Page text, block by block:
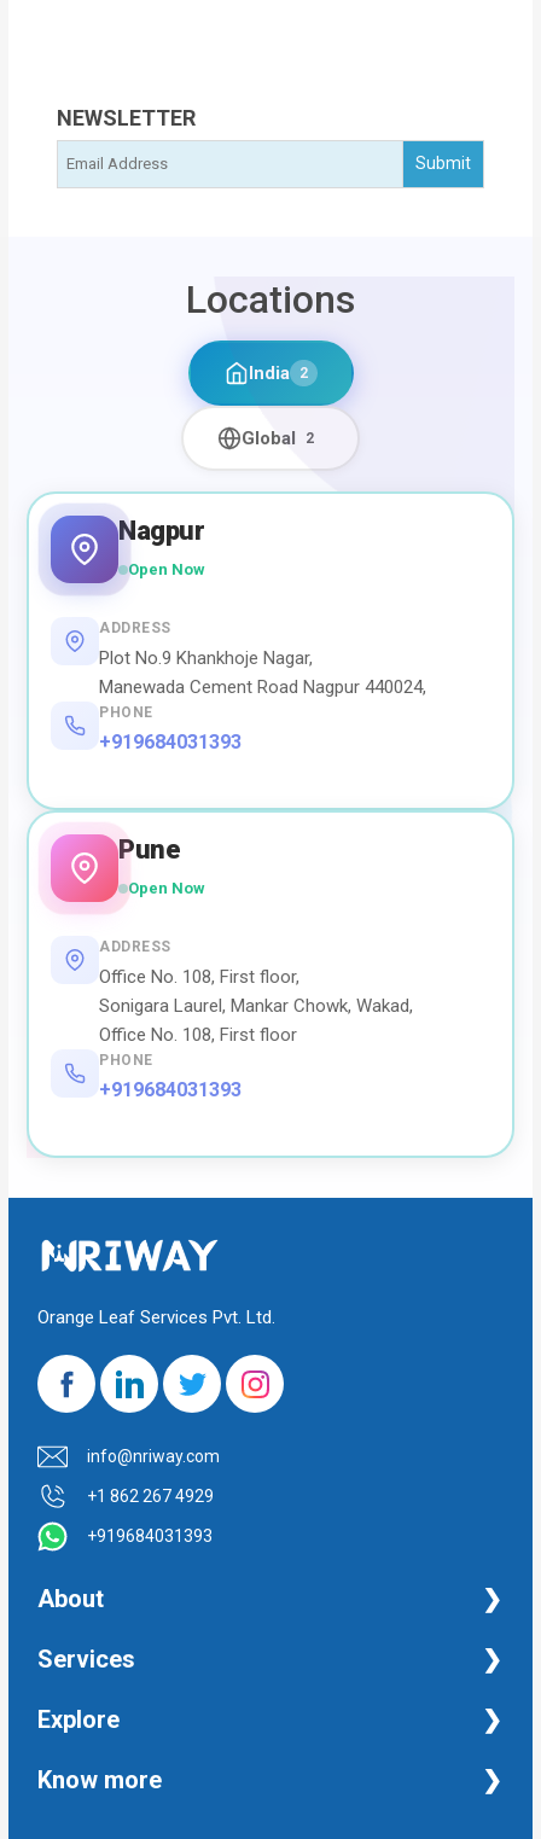
NEWSLETTER
Locations
India 2
Global 2
Nagpur
Open Now
ADDRESS
Plot No.9 Khankhoje Nagar,
Manewada Cement Road Nagpur 440024,
PHONE
+919684031393
Pune
Open Now
ADDRESS
Office No. 108, First floor,
Sonigara Laurel, Mankar Chowk, Wakad,
Office No. 108, First floor
PHONE
+919684031393
Orange Leaf Services Pvt. Ltd.
info@nriway.com
+1 862 267 4929
+919684031393
About
NRI Help
Services
Financial Management Services
Taxation and Auditing Services
Explore
Property
Know more